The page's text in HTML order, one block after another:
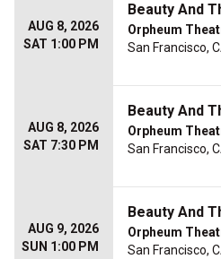
AUG 8, 2026
SAT 1:00 PM
Beauty And
Orpheum
San Francisco,
AUG 8, 2026
SAT 7:30 PM
Beauty And
Orpheum
San Francisco,
AUG 9, 2026
SUN 1:00 PM
Beauty And
Orpheum
San Francisco,